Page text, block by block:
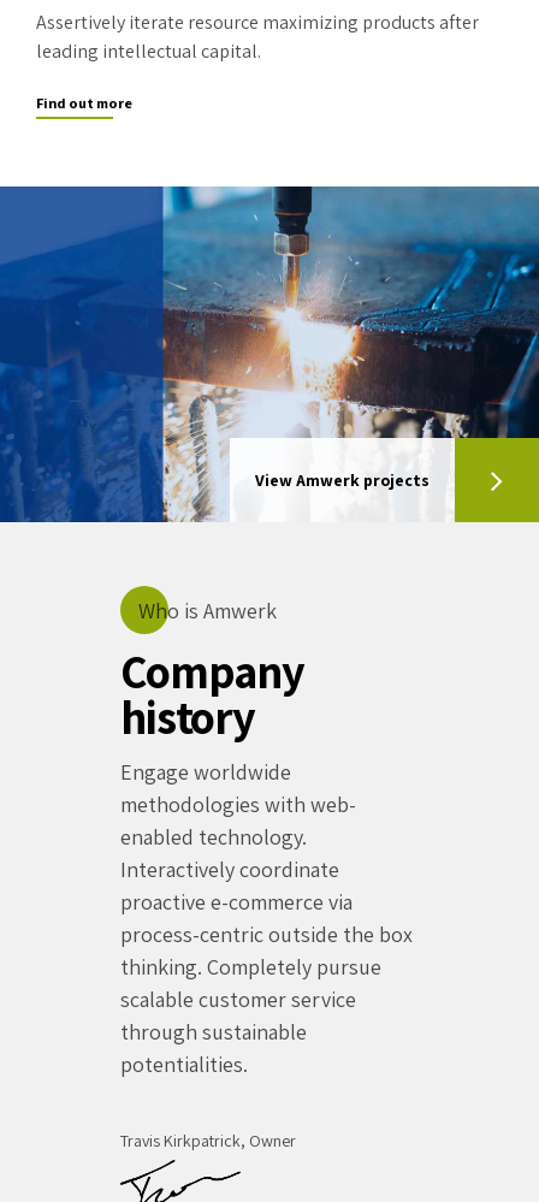
Assertively iterate resource maximizing products after
leading intellectual capital.
Find out more
View Amwerk projects
Who is Amwerk
Company
history
Engage worldwide
methodologies with web-
enabled technology.
Interactively coordinate
proactive e-commerce via
process-centric outside the box
thinking. Completely pursue
scalable customer service
through sustainable
potentialities.
Travis Kirkpatrick, Owner